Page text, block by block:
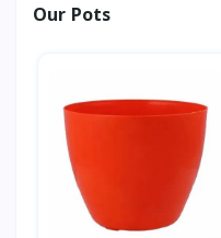
Our Pots